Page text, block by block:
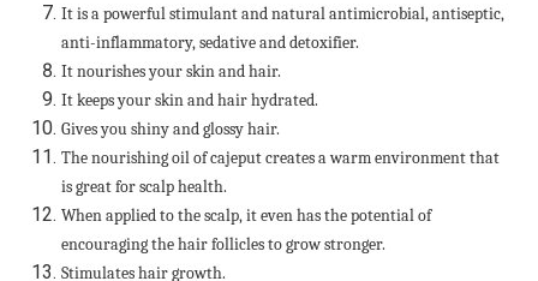
It is a powerful stimulant and natural antimicrobial, antiseptic,
anti-inflammatory, sedative and detoxifier.
It nourishes your skin and hair.
It keeps your skin and hair hydrated.
Gives you shiny and glossy hair.
The nourishing oil of cajeput creates a warm environment that
is great for scalp health.
When applied to the scalp, it even has the potential of
encouraging the hair follicles to grow stronger.
Stimulates hair growth.